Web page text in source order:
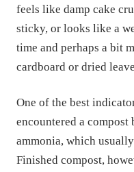
feels like damp cake
sticky, or looks like a
time and perhaps a bit
cardboard or dried
One of the best
encountered a
ammonia, which
Finished compost,